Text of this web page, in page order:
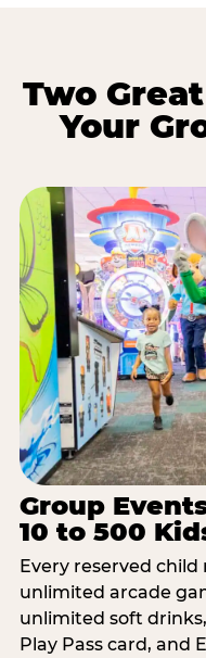
Two
Your
Group
10 to 500
Every reserved
unlimited arcade
unlimited soft
Play Pass card, and